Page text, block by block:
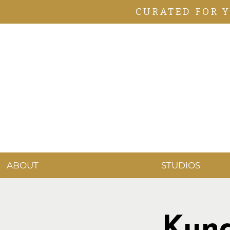
CURATED FOR
ABOUT STUDIOS